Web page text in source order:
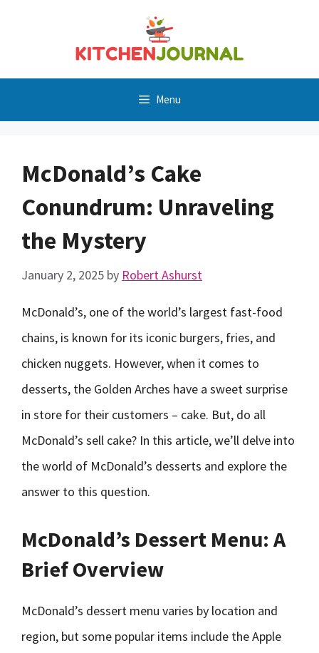
Menu
McDonald’s Cake
Conundrum: Unraveling
the Mystery
January 2, 2025 by Robert Ashurst
McDonald’s, one of the world’s largest fast-food
chains, is known for its iconic burgers, fries, and
chicken nuggets. However, when it comes to
desserts, the Golden Arches have a sweet surprise
in store for their customers – cake. But, do all
McDonald’s sell cake? In this article, we’ll delve into
the world of McDonald’s desserts and explore the
answer to this question.
McDonald’s Dessert Menu: A
Brief Overview
McDonald’s dessert menu varies by location and
region, but some popular items include the Apple